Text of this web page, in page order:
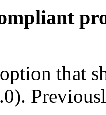
that